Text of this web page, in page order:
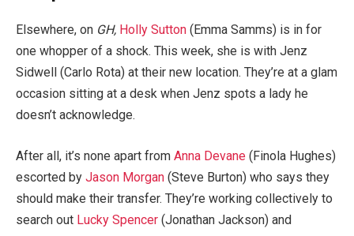
Elsewhere, on GH, Holly Sutton (Emma Samms) is in for
one whopper of a shock. This week, she is with Jenz
Sidwell (Carlo Rota) at their new location. They’re at a glam
occasion sitting at a desk when Jenz spots a lady he
doesn’t acknowledge.
After all, it’s none apart from Anna Devane (Finola Hughes)
escorted by Jason Morgan (Steve Burton) who says they
should make their transfer. They’re working collectively to
search out Lucky Spencer (Jonathan Jackson) and